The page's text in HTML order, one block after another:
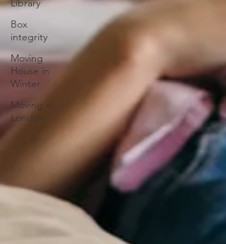
Library
Box
integrity
Moving
House in
Winter
Moving in
London